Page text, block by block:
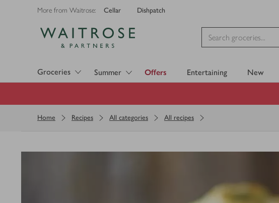
More from Waitrose: Cellar Dishpatch
Groceries Summer Offers Entertaining New
Home Recipes All categories All recipes